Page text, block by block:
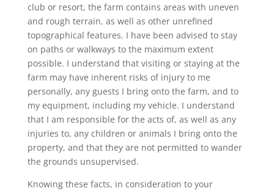
club or resort, the farm contains areas with uneven
and rough terrain, as well as other unrefined
topographical features. I have been advised to stay
on paths or walkways to the maximum extent
possible. I understand that visiting or staying at the
farm may have inherent risks of injury to me
personally, any guests I bring onto the farm, and to
my equipment, including my vehicle. I understand
that I am responsible for the acts of, as well as any
injuries to, any children or animals I bring onto the
property, and that they are not permitted to wander
the grounds unsupervised.
Knowing these facts, in consideration to your